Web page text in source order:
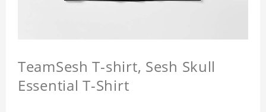
TeamSesh T-shirt, Sesh Skull
Essential T-Shirt